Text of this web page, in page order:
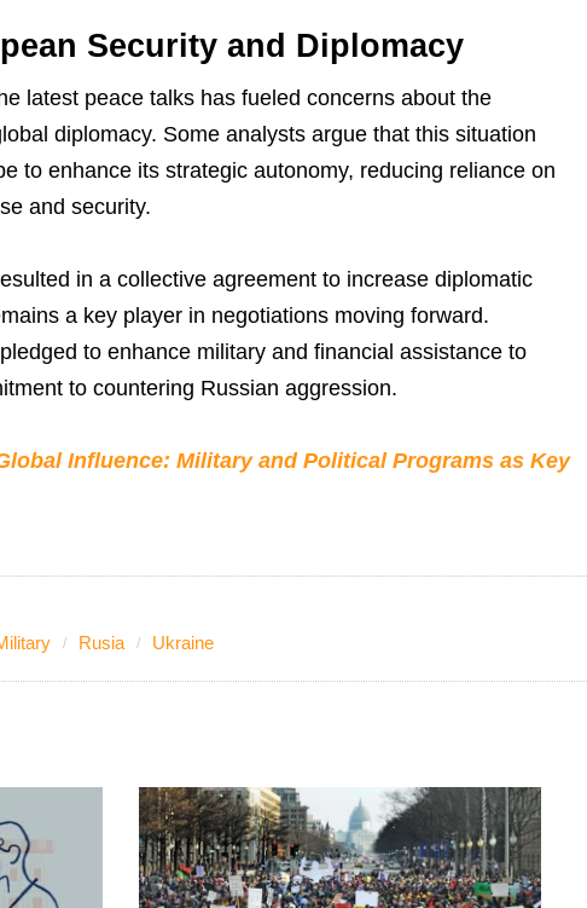
Security and Diplomacy
latest peace talks has fueled concerns about the
diplomacy. Some analysts argue that this situation
to enhance its strategic autonomy, reducing reliance on
and security.
in a collective agreement to increase diplomatic
a key player in negotiations moving forward.
to enhance military and financial assistance to
to countering Russian aggression.
Influence: Military and Political Programs as Key
Rusia Ukraine